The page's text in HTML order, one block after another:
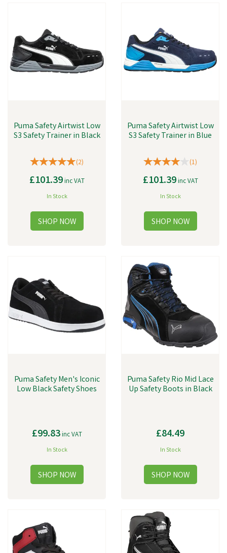
Puma Safety Airtwist Low
S3 Safety Trainer in Black
(2)
£101.39inc VAT
In Stock
Puma Safety Airtwist Low
S3 Safety Trainer in Blue
(1)
£101.39inc VAT
In Stock
Puma Safety Men's Iconic
Low Black Safety Shoes
£99.83inc VAT
In Stock
Puma Safety Rio Mid Lace
Up Safety Boots in Black
£84.49
In Stock